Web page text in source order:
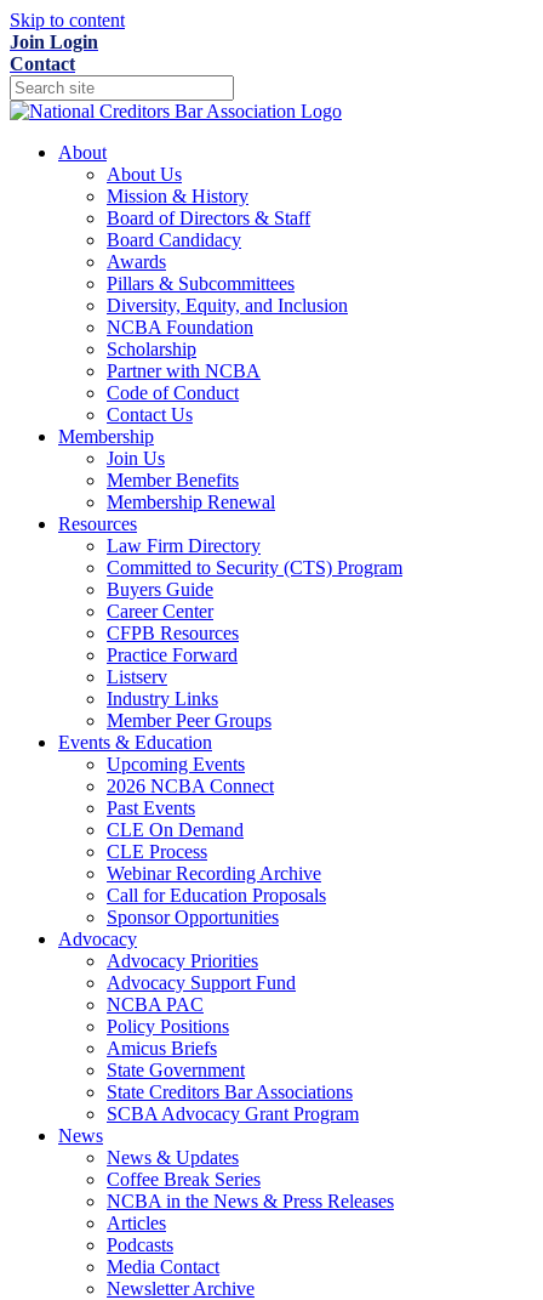
Skip to content
Join Login
Contact
About
About Us
Mission & History
Board of Directors & Staff
Board Candidacy
Awards
Pillars & Subcommittees
Diversity, Equity, and Inclusion
NCBA Foundation
Scholarship
Partner with NCBA
Code of Conduct
Contact Us
Membership
Join Us
Member Benefits
Membership Renewal
Resources
Law Firm Directory
Committed to Security (CTS) Program
Buyers Guide
Career Center
CFPB Resources
Practice Forward
Listserv
Industry Links
Member Peer Groups
Events & Education
Upcoming Events
2026 NCBA Connect
Past Events
CLE On Demand
CLE Process
Webinar Recording Archive
Call for Education Proposals
Sponsor Opportunities
Advocacy
Advocacy Priorities
Advocacy Support Fund
NCBA PAC
Policy Positions
Amicus Briefs
State Government
State Creditors Bar Associations
SCBA Advocacy Grant Program
News
News & Updates
Coffee Break Series
NCBA in the News & Press Releases
Articles
Podcasts
Media Contact
Newsletter Archive